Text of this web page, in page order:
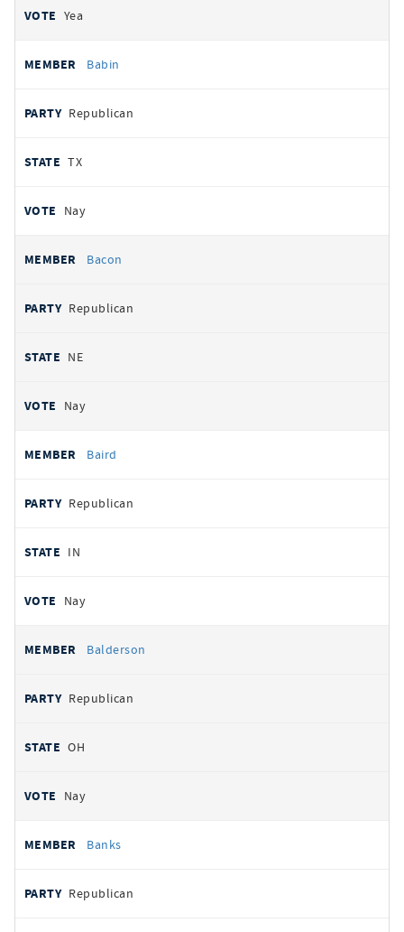
Yea
Babin
Republican
TX
Nay
Bacon
Republican
NE
Nay
Baird
Republican
IN
Nay
Balderson
Republican
OH
Nay
Banks
Republican